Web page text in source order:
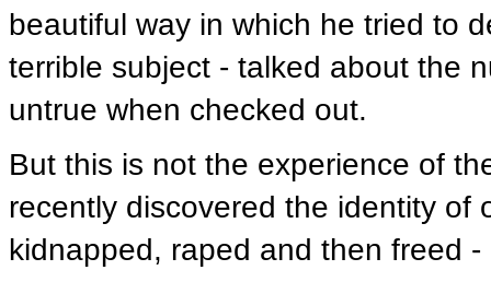
beautiful way in which he tried to
terrible subject - talked about the
untrue when checked out.
But this is not the experience of
recently discovered the identity of
kidnapped, raped and then freed